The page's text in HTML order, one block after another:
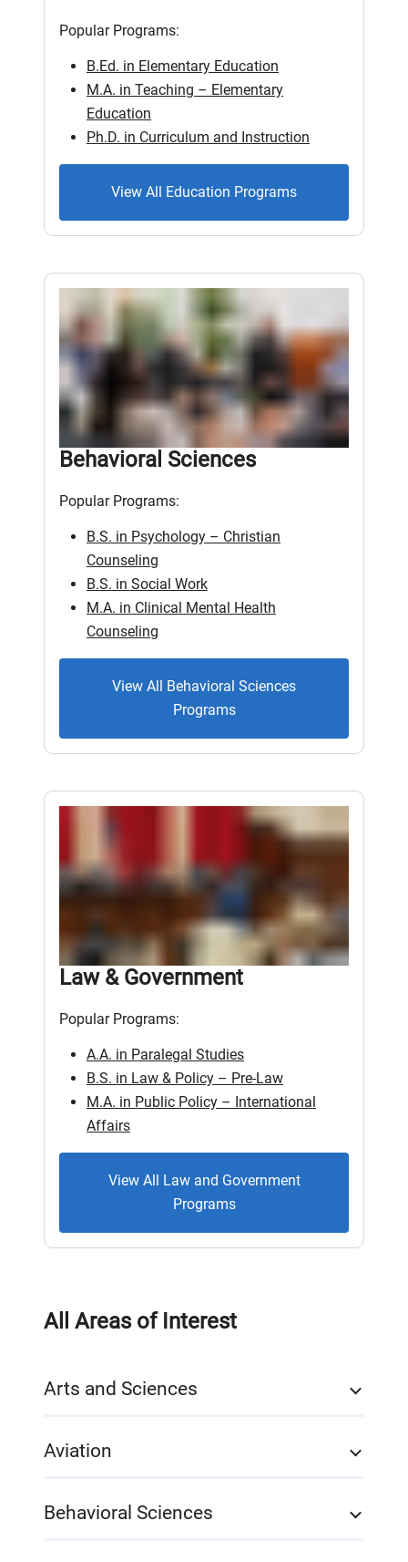
Popular Programs:
B.Ed. in Elementary Education
M.A. in Teaching – Elementary
Education
Ph.D. in Curriculum and Instruction
View All Education Programs
Behavioral Sciences
Popular Programs:
B.S. in Psychology – Christian
Counseling
B.S. in Social Work
M.A. in Clinical Mental Health
Counseling
View All Behavioral Sciences
Programs
Law & Government
Popular Programs:
A.A. in Paralegal Studies
B.S. in Law & Policy – Pre-Law
M.A. in Public Policy – International
Affairs
View All Law and Government
Programs
All Areas of Interest
Arts and Sciences
Aviation
Behavioral Sciences